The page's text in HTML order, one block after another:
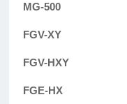
MG-500
FGV-XY
FGV-HXY
FGE-HX